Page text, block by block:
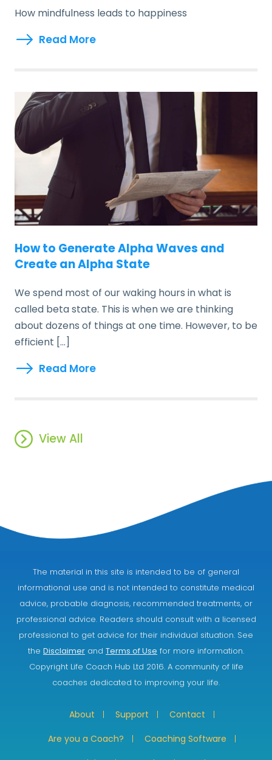
How mindfulness leads to happiness
Read More
How to Generate Alpha Waves and
Create an Alpha State
We spend most of our waking hours in what is
called beta state. This is when we are thinking
about dozens of things at one time. However, to be
efficient […]
Read More
View All
The material in this site is intended to be of general
informational use and is not intended to constitute medical
advice, probable diagnosis, recommended treatments, or
professional advice. Readers should consult with a licensed
professional to get advice for their individual situation. See
the Disclaimer and Terms of Use for more information.
Copyright Life Coach Hub Ltd 2016. A community of life
coaches dedicated to improving your life.
About Support
Contact
Are you a Coach?
Coaching Software